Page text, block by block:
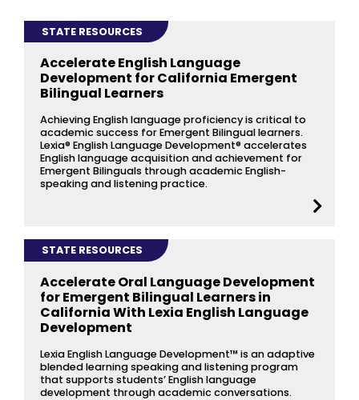
STATE RESOURCES
Accelerate English Language
Development for California Emergent
Bilingual Learners
Achieving English language proficiency is critical to
academic success for Emergent Bilingual learners.
Lexia® English Language Development® accelerates
English language acquisition and achievement for
Emergent Bilinguals through academic English-
speaking and listening practice.
STATE RESOURCES
Accelerate Oral Language Development
for Emergent Bilingual Learners in
California With Lexia English Language
Development
Lexia English Language Development™ is an adaptive
blended learning speaking and listening program
that supports students’ English language
development through academic conversations.